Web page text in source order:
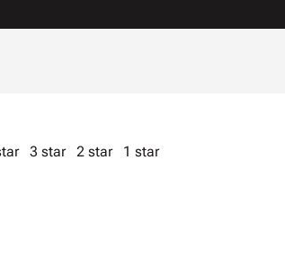
3 star 2 star
1 star